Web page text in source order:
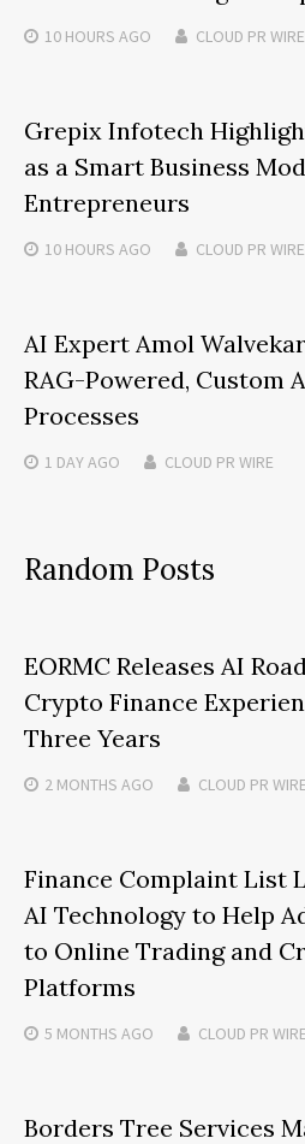
10 HOURS AGO CLOUD PR WIRE
Grepix Infotech
as a Smart Business
Entrepreneurs
10 HOURS AGO CLOUD PR WIRE
AI Expert Amol
RAG-Powered, Custom
Processes
1 DAYAGO CLOUD PR WIRE
Random Posts
EORMC Releases AI
Crypto Finance
Three Years
2 MONTHS AGO CLOUD PR WIRE
Finance Complaint List
AI Technology to Help
to Online Trading and
Platforms
5 MONTHS AGO CLOUD PR WIRE
Borders Tree Services